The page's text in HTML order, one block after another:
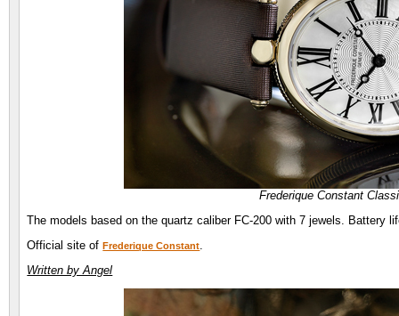
Frederique Constant
The models based on the quartz caliber FC-200 with 7 jewels. Battery
Official site ofFrederique Constant.
Written by Angel